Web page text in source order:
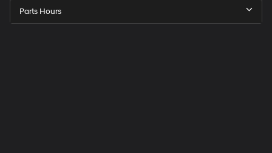
Parts Hours